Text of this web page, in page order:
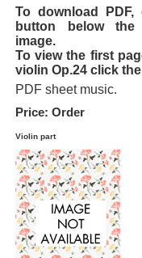
To download
button below the
image.
To view the first
violin Op.24 click
PDF sheet music.
Price: Order
Violin part